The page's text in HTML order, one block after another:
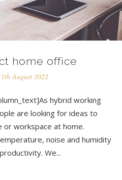
home office
August 2022
hybrid working
are looking for ideas to
workspace at home.
noise and humidity
We...